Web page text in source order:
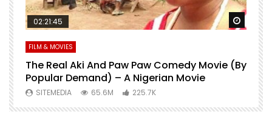
Watch Later
02:21:45
FILM & MOVIES
The Real Aki And Paw Paw Comedy Movie (By
Popular Demand) – A Nigerian Movie
SITEMEDIA 65.6M 225.7K